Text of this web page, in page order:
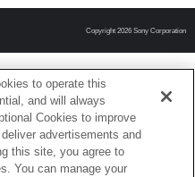
Copyright 2026 Sony Corporation
to operate this
and will always
Cookies to improve
advertisements and
this site, you agree to
You can manage your